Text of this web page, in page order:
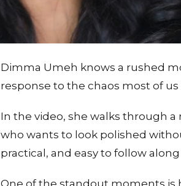
Dimma Umeh knows a rushed
response to the chaos most of us
In the video, she walks through
who wants to look polished
practical, and easy to follow
One of the standout moments is